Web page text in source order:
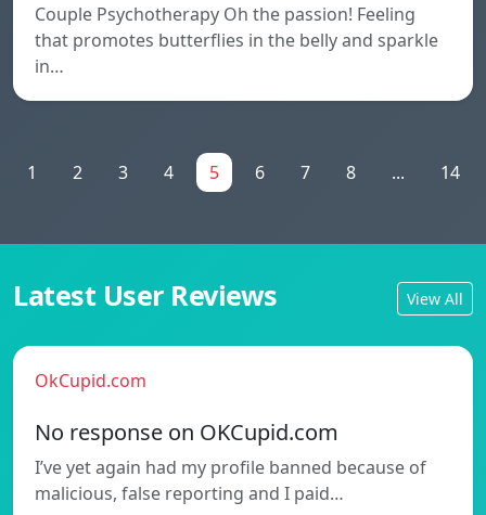
Couple Psychotherapy Oh the passion! Feeling
that promotes butterflies in the belly and sparkle
in…
1 2 3 4 5 6 7 8 ... 14
Latest User Reviews View All
OkCupid.com
No response on OKCupid.com
I’ve yet again had my profile banned because of
malicious, false reporting and I paid…